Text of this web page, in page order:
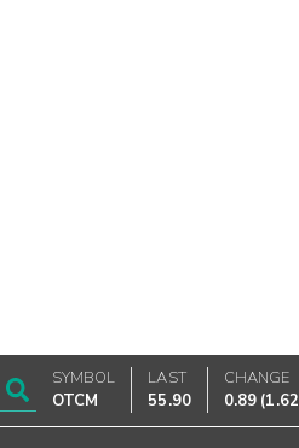
SYMBOL
OTCM
LAST
55.90
CHANGE
0.89 (